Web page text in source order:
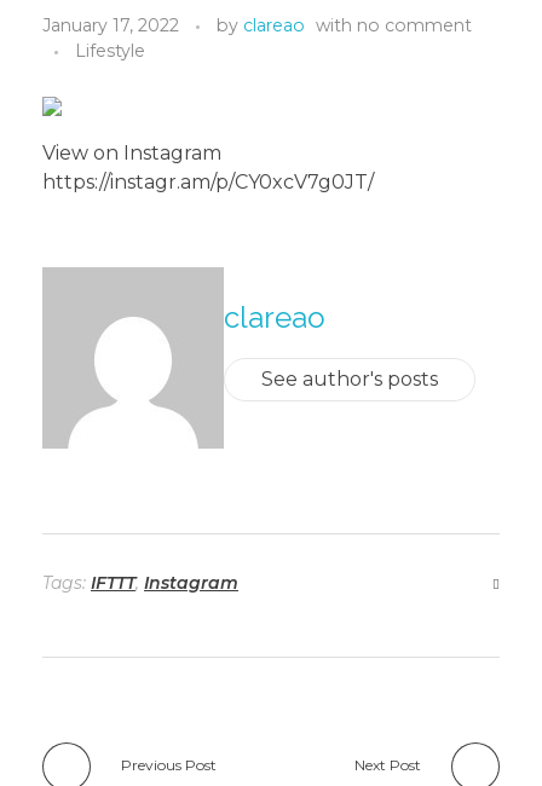
January 17, 2022 by clareao with no comment
Lifestyle
View on Instagram
https://instagr.am/p/CY0xcV7g0JT/
clareao
See author's posts
Tags: IFTTT, Instagram
Previous Post Next Post